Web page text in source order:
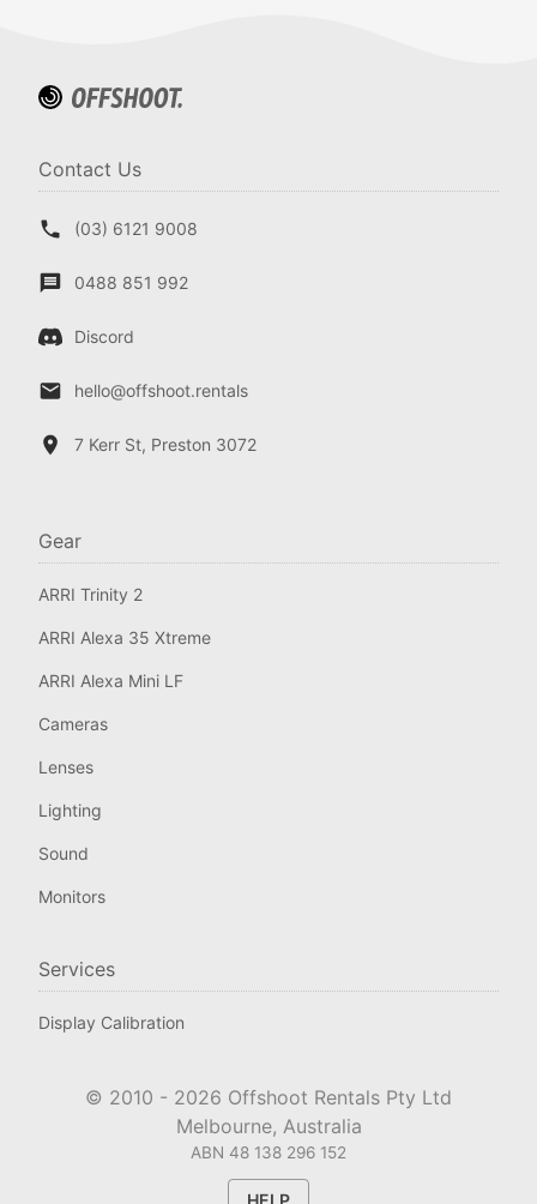
Contact Us
(03) 6121 9008
0488 851 992
Discord
hello@offshoot.rentals
7 Kerr St, Preston 3072
Gear
ARRI Trinity 2
ARRI Alexa 35 Xtreme
ARRI Alexa Mini LF
Cameras
Lenses
Lighting
Sound
Monitors
Services
Display Calibration
© 2010 - 2026 Offshoot Rentals Pty Ltd
Melbourne, Australia
ABN 48 138 296 152
HELP